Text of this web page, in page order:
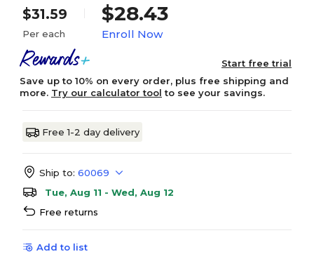
$31.59
Per each
$28.43
Enroll Now
Start free trial
Save up to 10% on every order, plus free shipping and
more. Try our calculator tool to see your savings.
Free 1-2 day delivery
Ship to: 60069
Tue, Aug 11 - Wed, Aug 12
Free returns
Add to list